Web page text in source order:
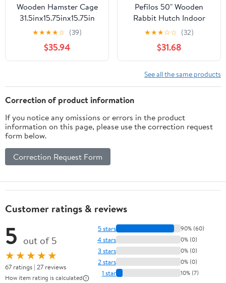
Wooden Hamster Cage
31.5inx15.75inx15.75in
Guinea Pig Cage Small
Animal Cage Openable
Top with Clear Window
for Dwarf Syrian
★★★★☆ (39)
$35.94
Pefilos 50" Wooden
Rabbit Hutch Indoor
Guinea Pig Hutch Large
Pet Cages for Small
Animals Chicken
Outdoor Running Cage
Pet Triangle Hen House
★★★☆☆ (32)
$31.68
See all the same products
Correction of product information
If you notice any omissions or errors in the product
information on this page, please use the correction request
form below.
Correction Request Form
Customer ratings & reviews
5 out of 5
★★★★★
67 ratings | 27 reviews
How item rating is calculated
5 stars 90% (60)
4 stars 0% (0)
3 stars 0% (0)
2 stars 0% (0)
1 star 10% (7)